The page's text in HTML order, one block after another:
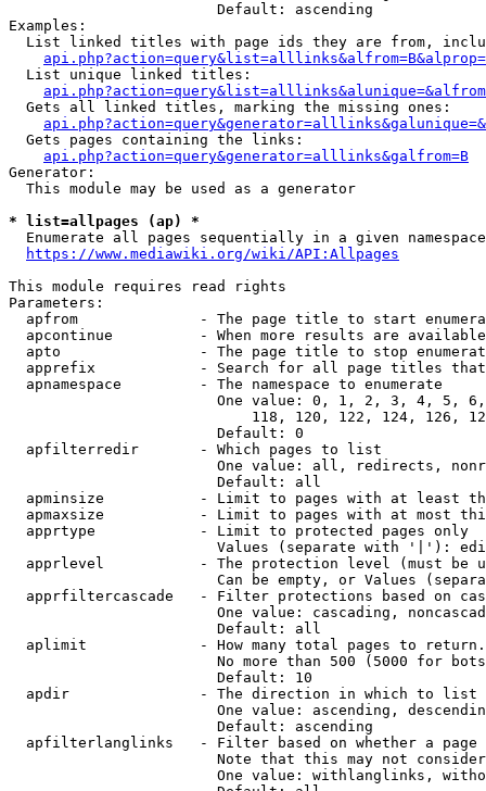
                        Default: ascending
Examples:
List linked titles with page ids they are from,
  List unique linked titles:
  Gets all linked titles, marking the missing ones:
  Gets pages containing the links:
api.php?action=query&generator=alllinks&galfrom=B
Generator:
  This module may be used as a generator
* list=allpages (ap) *
  Enumerate all pages sequentially in a given namespace
https://www.mediawiki.org/wiki/API:Allpages
This module requires read rights
Parameters:
apfrom              - The page title to start
apcontinue          - When more results are
apto                - The page title to stop
apprefix            - Search for all page titles
  apnamespace         - The namespace to enumerate
One value: 0, 1, 2, 3, 4, 5,
118, 120, 122, 124, 126,
                        Default: 0
  apfilterredir       - Which pages to list
One value: all, redirects,
                        Default: all
apminsize           - Limit to pages with at least
apmaxsize           - Limit to pages with at most
  apprtype            - Limit to protected pages only
Values (separate with '|'):
apprlevel           - The protection level (must be
Can be empty, or Values
apprfiltercascade   - Filter protections based on
One value: cascading,
                        Default: all
  aplimit             - How many total pages to return.
No more than 500 (5000 for
                        Default: 10
  apdir               - The direction in which to list
One value: ascending,
                        Default: ascending
apfilterlanglinks   - Filter based on whether a page
Note that this may not
One value: withlanglinks,